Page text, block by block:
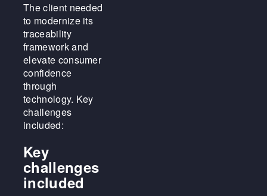
The client needed
to modernize its
traceability
framework and
elevate consumer
confidence
through
technology. Key
challenges
included:
Key
challenges
included